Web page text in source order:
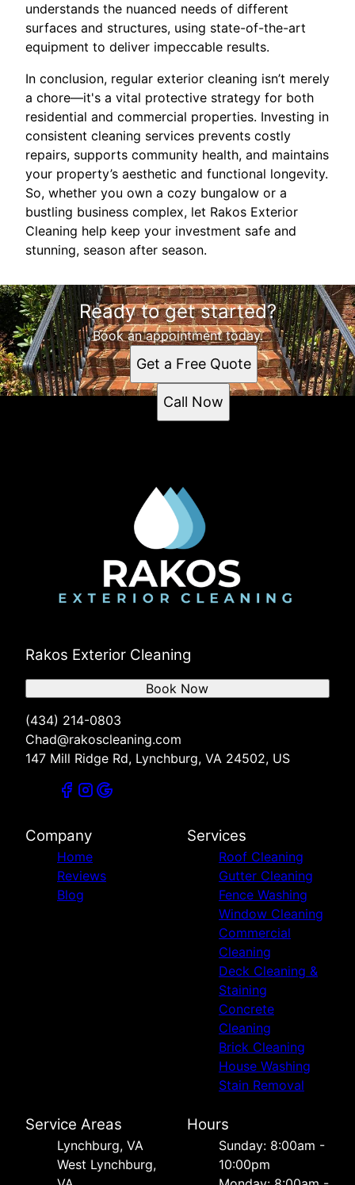
understands the nuanced needs of different
surfaces and structures, using state-of-the-art
equipment to deliver impeccable results.
In conclusion, regular exterior cleaning isn’t merely
a chore—it's a vital protective strategy for both
residential and commercial properties. Investing in
consistent cleaning services prevents costly
repairs, supports community health, and maintains
your property’s aesthetic and functional longevity.
So, whether you own a cozy bungalow or a
bustling business complex, let Rakos Exterior
Cleaning help keep your investment safe and
stunning, season after season.
Ready to get started?
Book an appointment today.
Get a Free Quote
Call Now
Rakos Exterior Cleaning
(434) 214-0803
Chad@rakoscleaning.com
147 Mill Ridge Rd, Lynchburg, VA 24502, US
Book Now
Company
Home
Reviews
Blog
Services
Roof Cleaning
Gutter Cleaning
Fence Washing
Window Cleaning
Commercial
Cleaning
Deck Cleaning &
Staining
Concrete
Cleaning
Brick Cleaning
House Washing
Stain Removal
Service Areas
Lynchburg, VA
West Lynchburg,
Hours
Sunday: 8:00am -
10:00pm